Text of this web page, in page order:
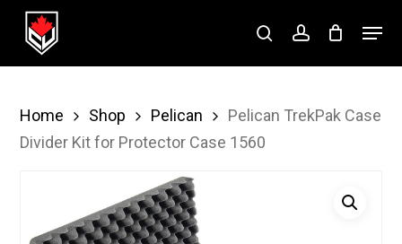
Skip
searchaccount
Menu
Home Shop Pelican
Pelican TrekPak Case
Divider Kit for Protector Case 1560